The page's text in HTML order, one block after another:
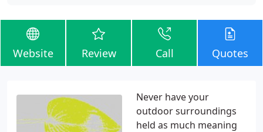
Website Review Call Quotes
Never have your
outdoor surroundings
held as much meaning